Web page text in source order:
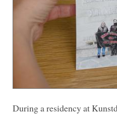
During a residency at